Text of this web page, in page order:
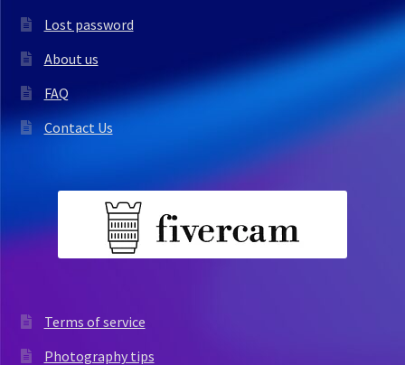
Lost password
About us
FAQ
Contact Us
Terms of service
Photography tips